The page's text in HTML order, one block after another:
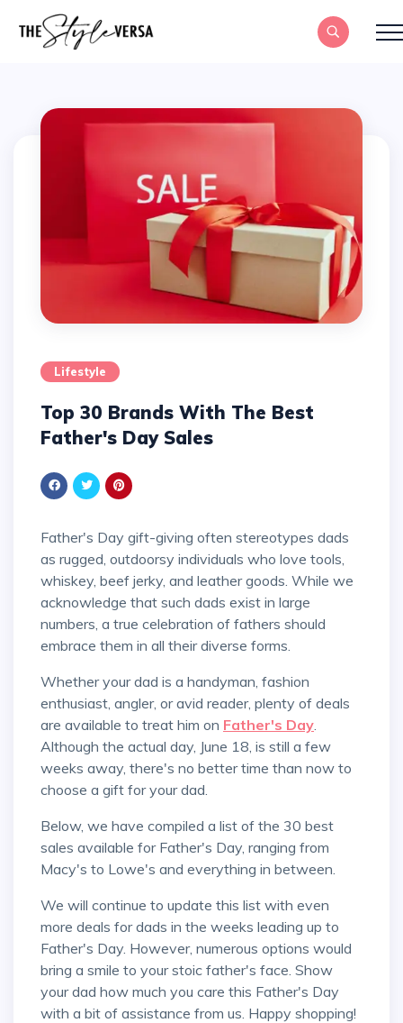
Lifestyle
Top 30 Brands With The Best
Father's Day Sales
Father's Day gift-giving often stereotypes dads
as rugged, outdoorsy individuals who love tools,
whiskey, beef jerky, and leather goods. While we
acknowledge that such dads exist in large
numbers, a true celebration of fathers should
embrace them in all their diverse forms.
Whether your dad is a handyman, fashion
enthusiast, angler, or avid reader, plenty of deals
are available to treat him on Father's Day
Although the actual day, June 18, is still a few
weeks away, there's no better time than now to
choose a gift for your dad.
Below, we have compiled a list of the 30 best
sales available for Father's Day, ranging from
Macy's to Lowe's and everything in between.
We will continue to update this list with even
more deals for dads in the weeks leading up to
Father's Day. However, numerous options would
bring a smile to your stoic father's face. Show
your dad how much you care this Father's Day
with a bit of assistance from us. Happy shopping!